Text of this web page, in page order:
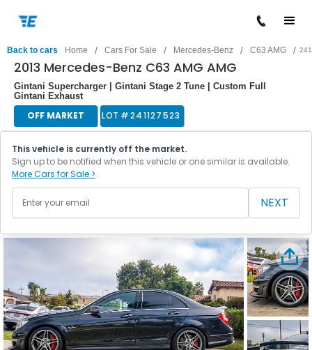
Back to cars Home / Cars For Sale / Mercedes-Benz / C63 AMG /
2013 Mercedes-Benz C63 AMG AMG
Gintani Supercharger | Gintani Stage 2 Tune | Custom Full
Gintani Exhaust
OFF MARKET LOT #241127523
This vehicle is currently off the market.
Sign up to be notified when this vehicle or one similar is available.
More Cars for Sale >
NEXT